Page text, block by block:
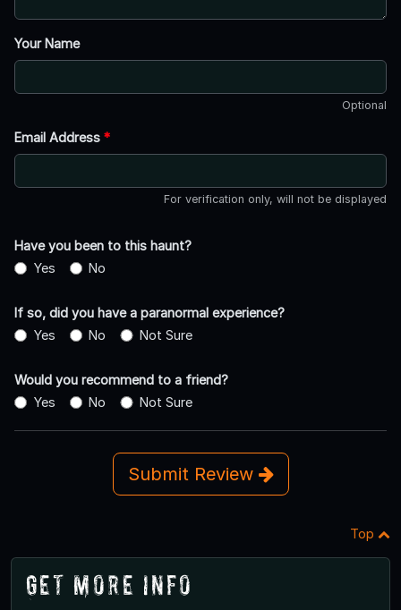
Your Name
Optional
Email Address *
For verification only, will not be displayed
Have you been to this haunt?
Yes
No
If so, did you have a paranormal experience?
Yes
No Not Sure
Would you recommend to a friend?
Yes
No Not Sure
Submit Review
Top
Get More Info